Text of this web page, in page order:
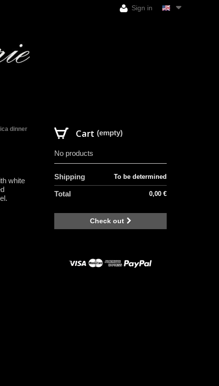
Sign in
dinner
white
Cart (empty)
No products
To be determined
Shipping
0,00 €
Total
Check out